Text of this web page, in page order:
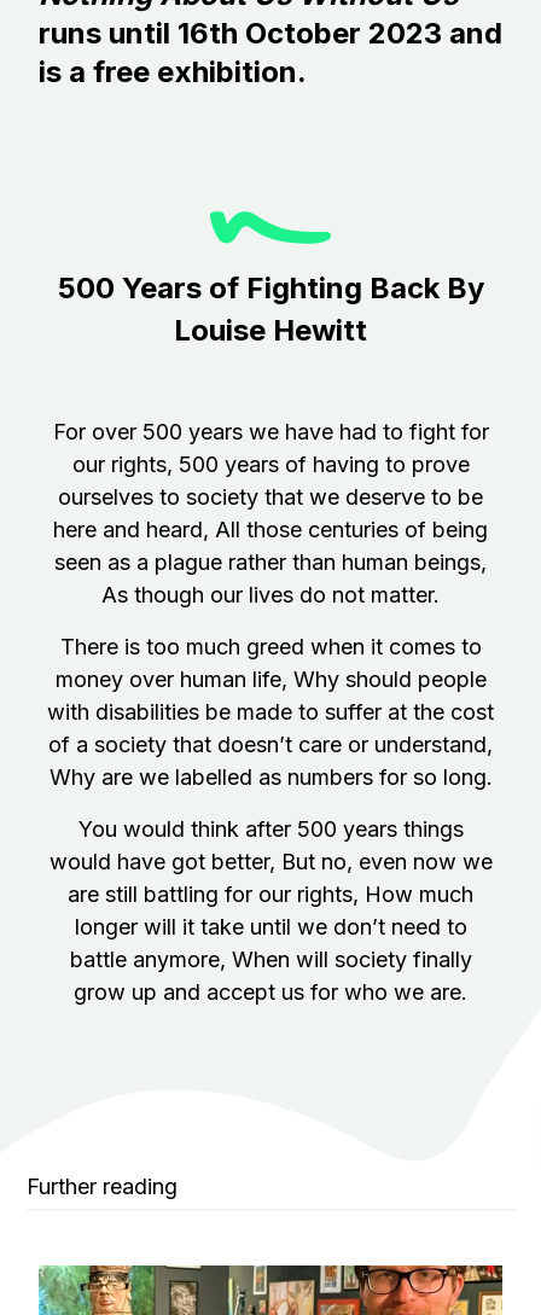
runs until 16th October 2023 and
is a free exhibition.
500 Years of Fighting Back By
Louise Hewitt
For over 500 years we have had to fight for
our rights, 500 years of having to prove
ourselves to society that we deserve to be
here and heard, All those centuries of being
seen as a plague rather than human beings,
As though our lives do not matter.
There is too much greed when it comes to
money over human life, Why should people
with disabilities be made to suffer at the cost
of a society that doesn’t care or understand,
Why are we labelled as numbers for so long.
You would think after 500 years things
would have got better, But no, even now we
are still battling for our rights, How much
longer will it take until we don’t need to
battle anymore, When will society finally
grow up and accept us for who we are.
Further reading